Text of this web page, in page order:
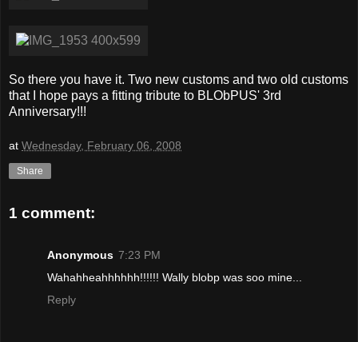
So there you have it. Two new customs and two old customs
that I hope pays a fitting tribute to BLObPUS' 3rd
Anniversary!!!
at Wednesday, February 06, 2008
Share
1 comment:
Anonymous 7:23 PM
Wahahheahhhhhh!!!!!! Wally blobp was soo mine...
Reply